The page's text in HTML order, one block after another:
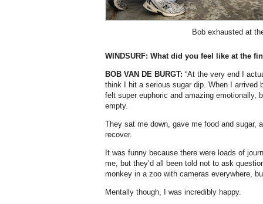
Bob exhausted at
WINDSURF: What did you feel like at the
BOB VAN DE BURGT: “At the very end I
think I hit a serious sugar dip. When I arrived
felt super euphoric and amazing emotionally,
empty.
They sat me down, gave me food and sugar,
recover.
It was funny because there were loads of
me, but they’d all been told not to ask
monkey in a zoo with cameras everywhere,
Mentally though, I was incredibly happy.